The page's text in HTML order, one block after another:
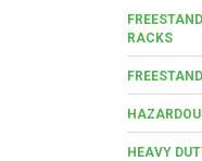
RACKS
HEAVY